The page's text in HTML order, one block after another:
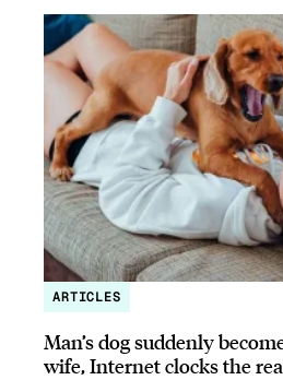
ARTICLES
Man’s dog suddenly
wife, Internet clocks the